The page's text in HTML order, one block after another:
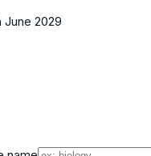
June 2029